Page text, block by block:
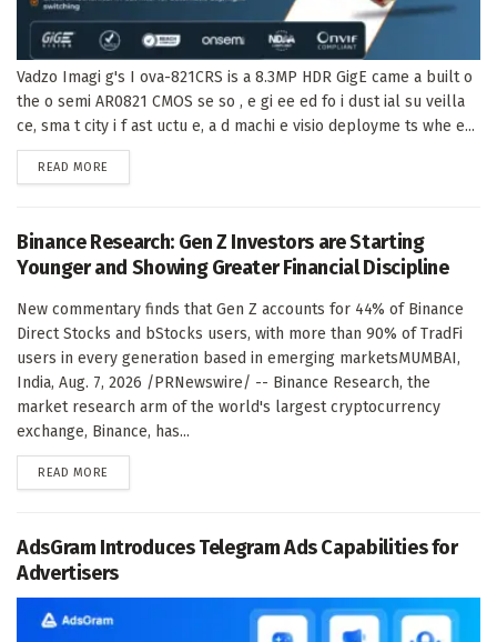
Vadzo Imagi g's I ova-821CRS is a 8.3MP HDR GigE came a built o
the o semi AR0821 CMOS se so , e gi ee ed fo i dust ial su veilla
ce, sma t city i f ast uctu e, a d machi e visio deployme ts whe e...
READ MORE
Binance Research: Gen Z Investors are Starting
Younger and Showing Greater Financial Discipline
New commentary finds that Gen Z accounts for 44% of Binance
Direct Stocks and bStocks users, with more than 90% of TradFi
users in every generation based in emerging marketsMUMBAI,
India, Aug. 7, 2026 /PRNewswire/ -- Binance Research, the
market research arm of the world's largest cryptocurrency
exchange, Binance, has...
READ MORE
AdsGram Introduces Telegram Ads Capabilities for
Advertisers